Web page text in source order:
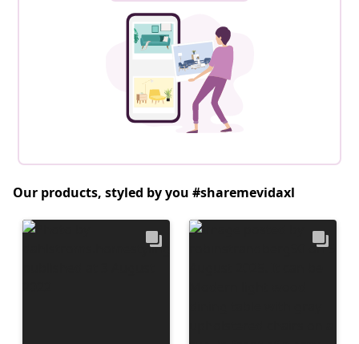
Our products, styled by you #sharemevidaxl